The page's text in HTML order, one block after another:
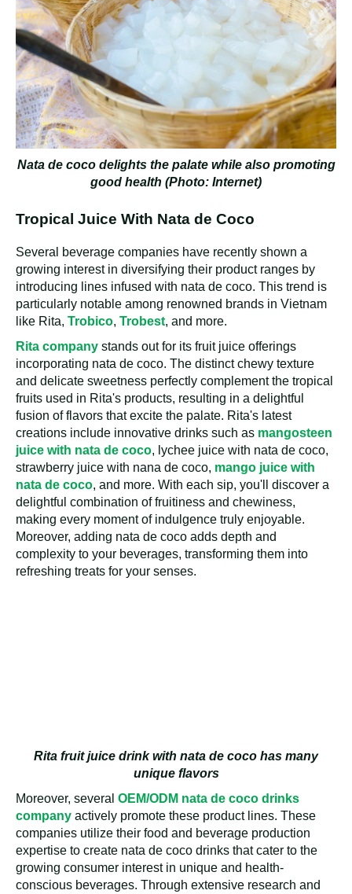
Nata de coco delights the palate while also promoting
good health (Photo: Internet)
Tropical Juice With Nata de Coco
Several beverage companies have recently shown a
growing interest in diversifying their product ranges by
introducing lines infused with nata de coco. This trend is
particularly notable among renowned brands in Vietnam
like Rita, Trobico, Trobest, and more.
Rita company stands out for its fruit juice offerings
incorporating nata de coco. The distinct chewy texture
and delicate sweetness perfectly complement the tropical
fruits used in Rita's products, resulting in a delightful
fusion of flavors that excite the palate. Rita's latest
creations include innovative drinks such as mangosteen
juice with nata de coco, lychee juice with nata de coco,
strawberry juice with nana de coco, mango juice with
nata de coco, and more. With each sip, you'll discover a
delightful combination of fruitiness and chewiness,
making every moment of indulgence truly enjoyable.
Moreover, adding nata de coco adds depth and
complexity to your beverages, transforming them into
refreshing treats for your senses.
Rita fruit juice drink with nata de coco has many
unique flavors
Moreover, several OEM/ODM nata de coco drinks
company actively promote these product lines. These
companies utilize their food and beverage production
expertise to create nata de coco drinks that cater to the
growing consumer interest in unique and health-
conscious beverages. Through extensive research and